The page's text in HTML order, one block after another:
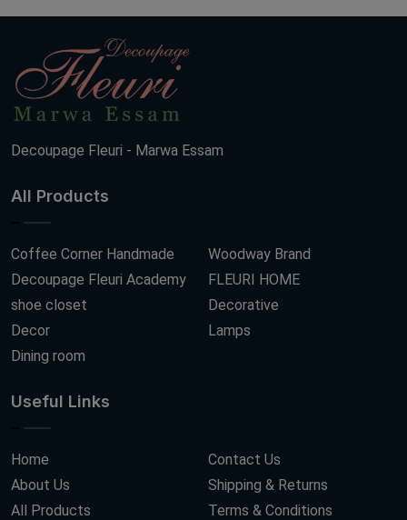
Decoupage Fleuri - Marwa Essam
All Products
Coffee Corner Handmade
Decoupage Fleuri Academy
shoe closet
Decor
Dining room
Woodway Brand
FLEURI HOME
Decorative
Lamps
Useful Links
Home
About Us
All Products
Contact Us
Shipping & Returns
Terms & Conditions